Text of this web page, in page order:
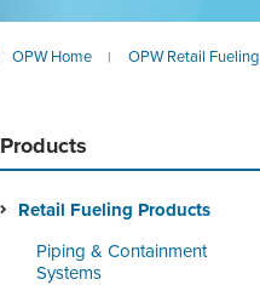
OPW Home | OPW Retail Fueling
Products
Retail Fueling Products
Piping & Containment
Systems